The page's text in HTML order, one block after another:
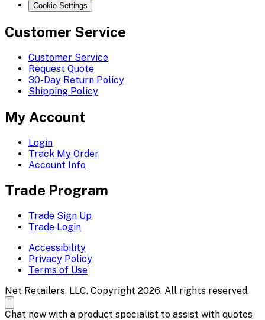
Cookie Settings
Customer Service
Customer Service
Request Quote
30-Day Return Policy
Shipping Policy
My Account
Login
Track My Order
Account Info
Trade Program
Trade Sign Up
Trade Login
Accessibility
Privacy Policy
Terms of Use
Net Retailers, LLC. Copyright 2026. All rights reserved.
Chat now with a product specialist to assist with quotes